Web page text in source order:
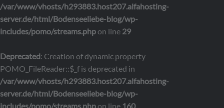
/var/www/vhosts/h293883.host207.alfahosting-
server.de/html/Bodenseeliebe-blog/wp-
includes/pomo/streams.phpon line 29
Deprecated: Creation of dynamic property
POMO_FileReader::$_f is deprecated in
/var/www/vhosts/h293883.host207.alfahosting-
server.de/html/Bodenseeliebe-blog/wp-
includes/pomo/streams.phpon line 160